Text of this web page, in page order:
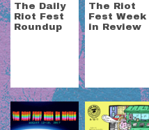
The Daily
Riot Fest
Roundup
The Riot
Fest Week
in Review